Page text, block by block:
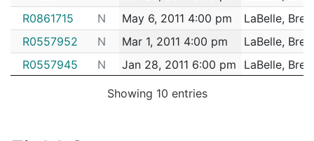
R0861715
N May 6, 2011 4:00 pm
LaBelle, Bret
R0557952
N Mar 1, 2011 4:00 pm
LaBelle, Bret
R0557945
N Jan 28, 2011 6:00 pm LaBelle, Bret
Showing 10 entries